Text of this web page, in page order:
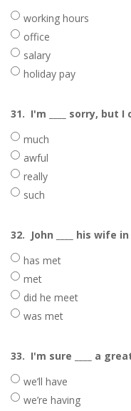
working hours
office
salary
holiday pay
31. I'm ____ sorry, but
much
awful
really
such
32. John ____ his wife in
has met
met
did he meet
was met
33. I'm sure ____ a
we’ll have
we’re having